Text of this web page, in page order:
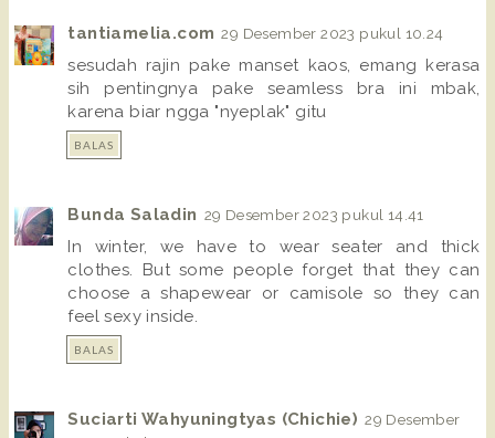
tantiamelia.com 29 Desember 2023 pukul 10.24
sesudah rajin pake manset kaos, emang kerasa
sih pentingnya pake seamless bra ini mbak,
karena biar ngga "nyeplak" gitu
BALAS
Bunda Saladin 29 Desember 2023 pukul 14.41
In winter, we have to wear seater and thick
clothes. But some people forget that they can
choose a shapewear or camisole so they can
feel sexy inside.
BALAS
Suciarti Wahyuningtyas (Chichie) 29 Desember